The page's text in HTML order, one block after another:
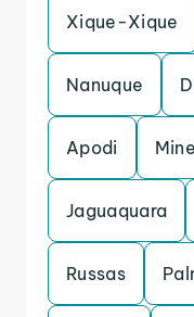
Xique-Xique
Nanuque
Apodi
Jaguaquara
Russas